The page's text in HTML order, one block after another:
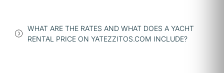
WHAT ARE THE RATES AND WHAT DOES A YACHT
RENTAL PRICE ON YATEZZITOS.COM INCLUDE?